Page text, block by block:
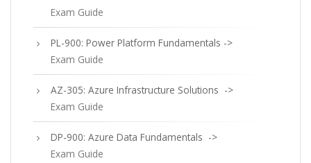
Exam Guide
PL-900: Power Platform Fundamentals ->
Exam Guide
AZ-305: Azure Infrastructure Solutions ->
Exam Guide
DP-900: Azure Data Fundamentals ->
Exam Guide